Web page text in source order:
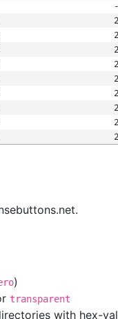
-
)
transparent
with hex-